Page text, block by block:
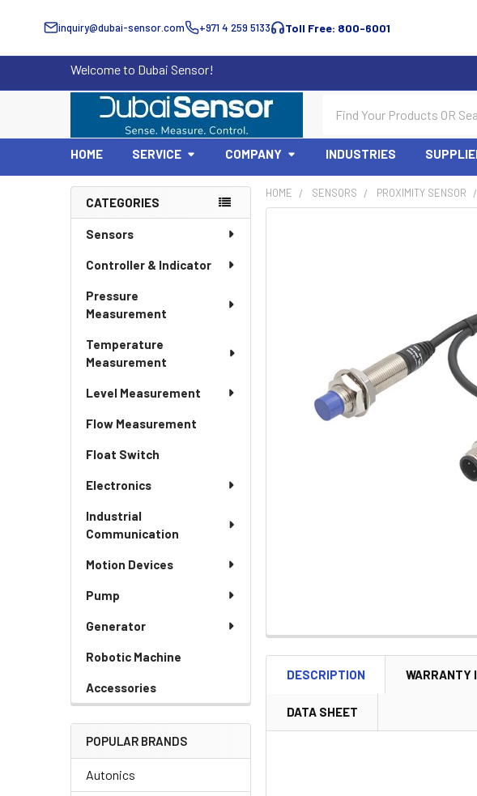
inquiry@dubai-sensor.com +971 4 259 5133 Toll Free: 800-6001
Welcome to Dubai Sensor!
HOME SERVICE COMPANY INDUSTRIES
Sidebar
CATEGORIES
Sensors
Controller & Indicator
Pressure
Measurement
Temperature
Measurement
Level Measurement
Flow Measurement
Float Switch
Electronics
Industrial
Communication
Motion Devices
Pump
Generator
Robotic Machine
Accessories
POPULAR BRANDS
Autonics
HOME SENSORS PROXIMITY SENSOR
DESCRIPTION WARRANTY
DATA SHEET